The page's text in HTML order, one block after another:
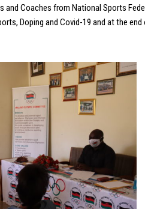
Coaches from National Sports
Doping and Covid-19 and at the